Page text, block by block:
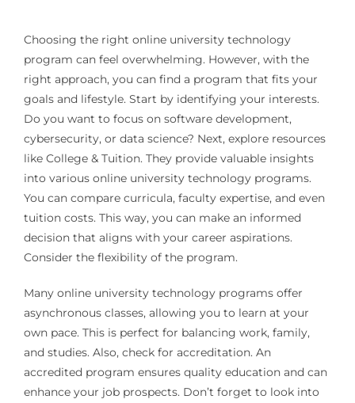
Choosing the right online university technology
program can feel overwhelming. However, with the
right approach, you can find a program that fits your
goals and lifestyle. Start by identifying your interests.
Do you want to focus on software development,
cybersecurity, or data science? Next, explore resources
like College & Tuition. They provide valuable insights
into various online university technology programs.
You can compare curricula, faculty expertise, and even
tuition costs. This way, you can make an informed
decision that aligns with your career aspirations.
Consider the flexibility of the program.
Many online university technology programs offer
asynchronous classes, allowing you to learn at your
own pace. This is perfect for balancing work, family,
and studies. Also, check for accreditation. An
accredited program ensures quality education and can
enhance your job prospects. Don’t forget to look into